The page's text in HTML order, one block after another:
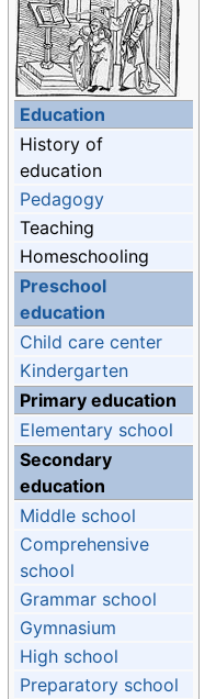
Education
History of
education
Pedagogy
Teaching
Homeschooling
Preschool
education
Child care center
Kindergarten
Primary education
Elementary school
Secondary
education
Middle school
Comprehensive
school
Grammar school
Gymnasium
High school
Preparatory school